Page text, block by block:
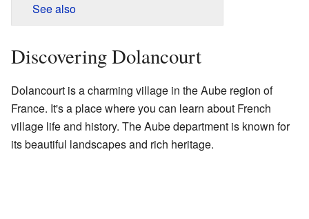
See also
Discovering Dolancourt
Dolancourt is a charming village in the Aube region of
France. It's a place where you can learn about French
village life and history. The Aube department is known for
its beautiful landscapes and rich heritage.